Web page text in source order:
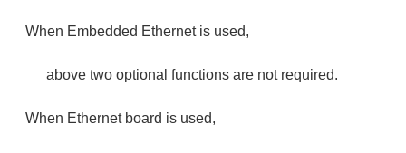
When Embedded Ethernet is used,
above two optional functions are not required.
When Ethernet board is used,